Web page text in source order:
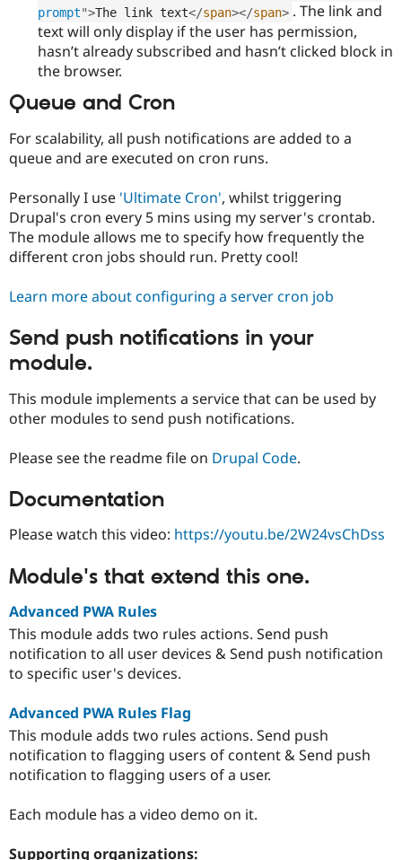
prompt">The link text</span></span> . The link and
text will only display if the user has permission,
hasn’t already subscribed and hasn’t clicked block in
the browser.
Queue and Cron
For scalability, all push notifications are added to a
queue and are executed on cron runs.
Personally I use 'Ultimate Cron', whilst triggering
Drupal's cron every 5 mins using my server's crontab.
The module allows me to specify how frequently the
different cron jobs should run. Pretty cool!
Learn more about configuring a server cron job
Send push notifications in your
module.
This module implements a service that can be used by
other modules to send push notifications.
Please see the readme file on Drupal Code.
Documentation
Please watch this video: https://youtu.be/2W24vsChDss
Module's that extend this one.
Advanced PWA Rules
This module adds two rules actions. Send push
notification to all user devices & Send push notification
to specific user's devices.
Advanced PWA Rules Flag
This module adds two rules actions. Send push
notification to flagging users of content & Send push
notification to flagging users of a user.
Each module has a video demo on it.
Supporting organizations: